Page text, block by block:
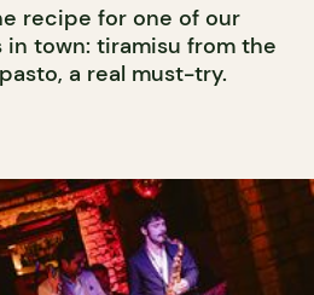
recipe for one of our
town: tiramisu from the
a real must-try.